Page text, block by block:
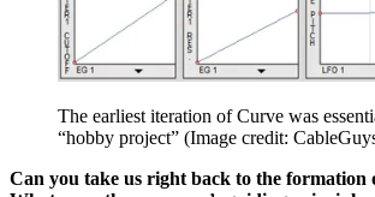
The earliest iteration of Curve was
“hobby project” (Image credit:
Can you take us right back to the formation